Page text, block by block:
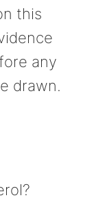
this
any
drawn.